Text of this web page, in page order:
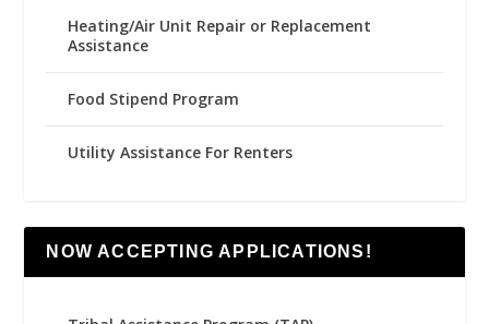
Heating/Air Unit Repair or Replacement
Assistance
Food Stipend Program
Utility Assistance For Renters
NOW ACCEPTING APPLICATIONS!